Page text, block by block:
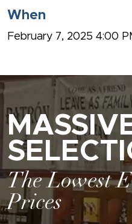
When
February 7, 2025 4:00
The Lowest
Prices